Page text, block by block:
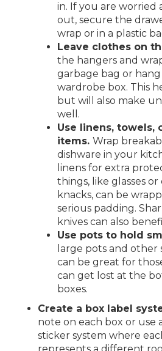
in. If you are worried
out, secure the
wrap or in a plastic
Leave clothes on
the hangers and
garbage bag or
wardrobe box. This
but will also make
well.
Use linens, towels,
items. Wrap
dishware in your
linens for extra
things, like glasses
knacks, can be
serious padding.
knives can also
Use pots to hold
large pots and other
can be great for
can get lost at the
boxes.
Create a box label
note on each box or use
sticker system where